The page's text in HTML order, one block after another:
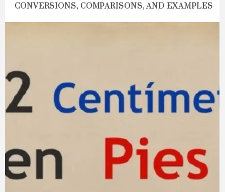
CONVERSIONS, COMPARISONS, AND EXAMPLES